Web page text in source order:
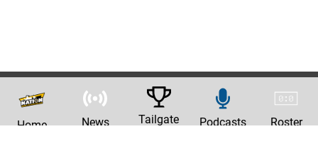
Home News Tailgate Podcasts Roster